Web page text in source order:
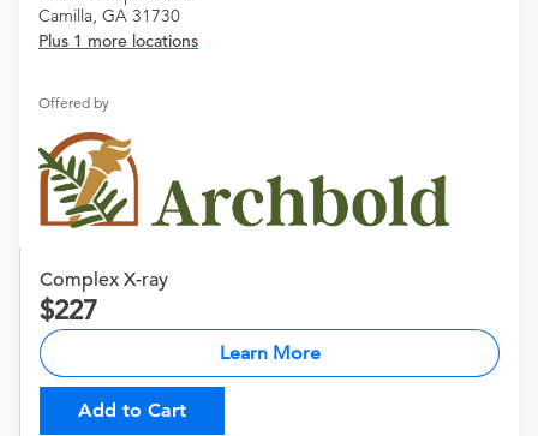
Camilla, GA 31730
Plus 1 more locations
Offered by
Complex X-ray
227
Learn More
Add to Cart